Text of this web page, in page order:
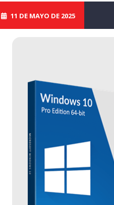
11 DE MAYO DE 2025